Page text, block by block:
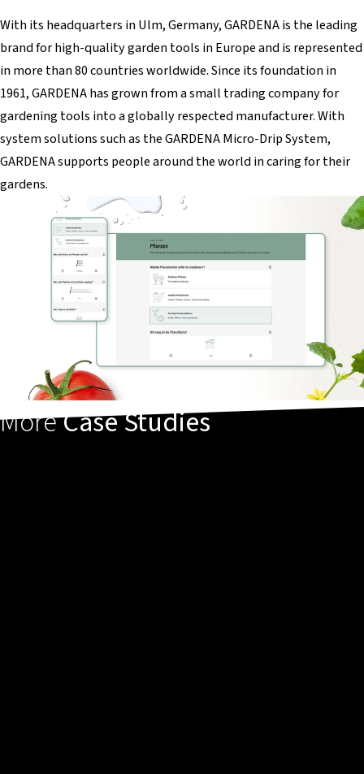
With its headquarters in Ulm, Germany, GARDENA is the leading
brand for high-quality garden tools in Europe and is represented
in more than 80 countries worldwide. Since its foundation in
1961, GARDENA has grown from a small trading company for
gardening tools into a globally respected manufacturer. With
system solutions such as the GARDENA Micro-Drip System,
GARDENA supports people around the world in caring for their
gardens.
MoreCase Studies